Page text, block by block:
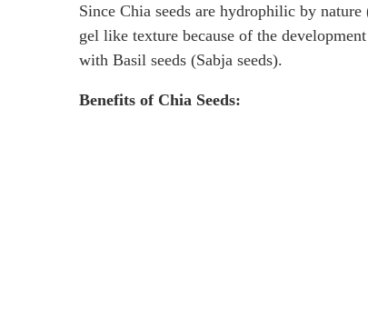
Since Chia seeds are hydrophilic by
gel like texture because of the
with Basil seeds (Sabja seeds).
Benefits of Chia Seeds: